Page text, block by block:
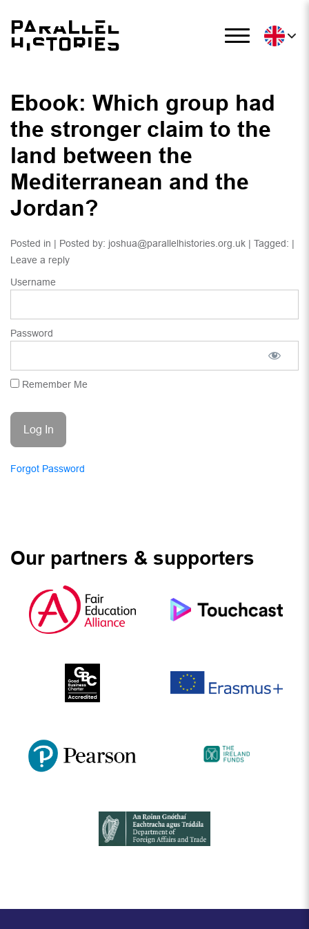
Ebook: Which group had
the stronger claim to the
land between the
Mediterranean and the
Jordan?
Posted in | Posted by: joshua@parallelhistories.org.uk | Tagged: |
Leave a reply
Username
Password
Remember Me
Forgot Password
Our partners & supporters